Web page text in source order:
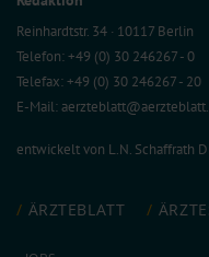
Reinhardtstr. 34 · 10117 Berlin
Telefon: +49 (0) 30 246267 - 0
Telefax: +49 (0) 30 246267 - 20
E-Mail:
entwickelt von L.N. Schaffrath
ÄRZTEBLATT